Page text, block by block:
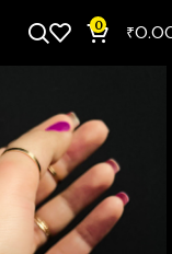
0 ₹